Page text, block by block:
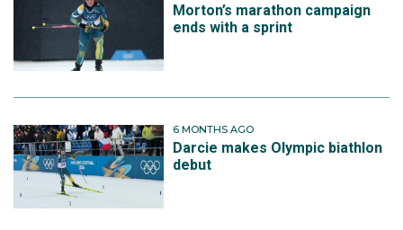
Morton’s marathon campaign
ends with a sprint
6 MONTHS AGO
Darcie makes Olympic biathlon
debut